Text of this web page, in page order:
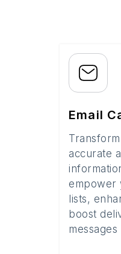
Email
accurate
empower
lists,
boost